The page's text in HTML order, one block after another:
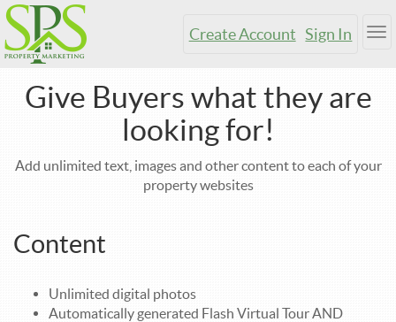
Create Account Sign In
Give Buyers what they are
looking for!
Add unlimited text, images and other content to each of your
property websites
Content
Unlimited digital photos
Automatically generated Flash Virtual Tour AND